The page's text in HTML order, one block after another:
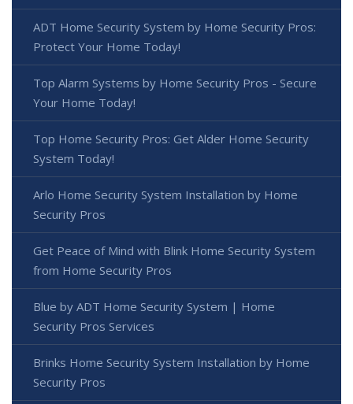
ADT Home Security System by Home Security Pros:
Protect Your Home Today!
Top Alarm Systems by Home Security Pros - Secure
Your Home Today!
Top Home Security Pros: Get Alder Home Security
System Today!
Arlo Home Security System Installation by Home
Security Pros
Get Peace of Mind with Blink Home Security System
from Home Security Pros
Blue by ADT Home Security System | Home
Security Pros Services
Brinks Home Security System Installation by Home
Security Pros